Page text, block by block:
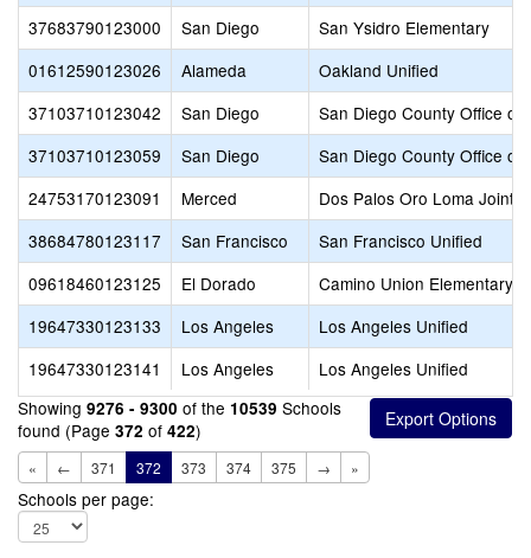
37683790123000
San Diego
San Ysidro Elementary
01612590123026
Alameda
Oakland Unified
37103710123042
San Diego
San Diego County Office of
37103710123059
San Diego
San Diego County Office of
24753170123091
Merced
Dos Palos Oro Loma Joint
38684780123117
San Francisco
San Francisco Unified
09618460123125
El Dorado
Camino Union Elementary
19647330123133
Los Angeles
Los Angeles Unified
19647330123141
Los Angeles
Los Angeles Unified
Showing 9276 - 9300 of the 10539 Schools
found (Page 372 of 422)
« ← 371 372 373 374 375 → »
Schools per page: